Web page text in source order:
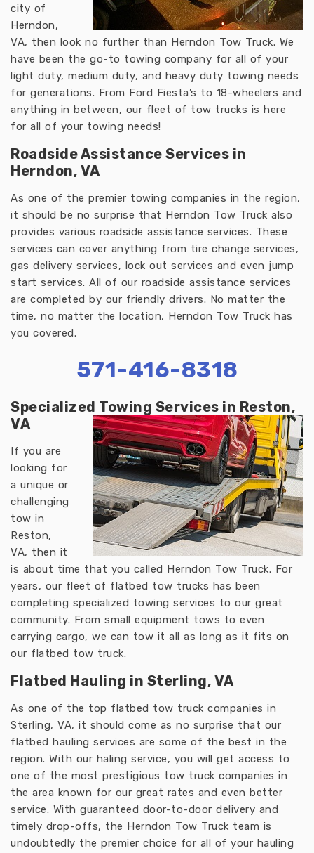
city of
Herndon,
VA, then look no further than Herndon Tow Truck. We
have been the go-to towing company for all of your
light duty, medium duty, and heavy duty towing needs
for generations. From Ford Fiesta’s to 18-wheelers and
anything in between, our fleet of tow trucks is here
for all of your towing needs!
Roadside Assistance Services in
Herndon, VA
As one of the premier towing companies in the region,
it should be no surprise that Herndon Tow Truck also
provides various roadside assistance services. These
services can cover anything from tire change services,
gas delivery services, lock out services and even jump
start services. All of our roadside assistance services
are completed by our friendly drivers. No matter the
time, no matter the location, Herndon Tow Truck has
you covered.
571-416-8318
Specialized Towing Services in Reston,
VA
If you are
looking for
a unique or
challenging
tow in
Reston,
VA, then it
is about time that you called Herndon Tow Truck. For
years, our fleet of flatbed tow trucks has been
completing specialized towing services to our great
community. From small equipment tows to even
carrying cargo, we can tow it all as long as it fits on
our flatbed tow truck.
Flatbed Hauling in Sterling, VA
As one of the top flatbed tow truck companies in
Sterling, VA, it should come as no surprise that our
flatbed hauling services are some of the best in the
region. With our haling service, you will get access to
one of the most prestigious tow truck companies in
the area known for our great rates and even better
service. With guaranteed door-to-door delivery and
timely drop-offs, the Herndon Tow Truck team is
undoubtedly the premier choice for all of your hauling